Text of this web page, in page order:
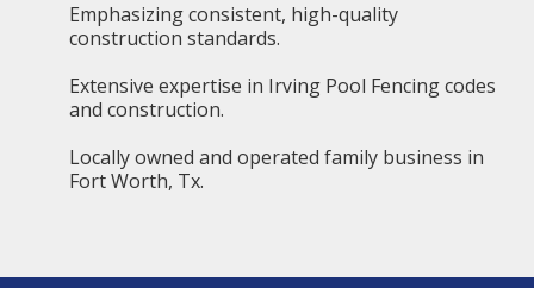
Emphasizing consistent, high-quality
construction standards.
Extensive expertise in Irving Pool Fencing codes
and construction.
Locally owned and operated family business in
Fort Worth, Tx.